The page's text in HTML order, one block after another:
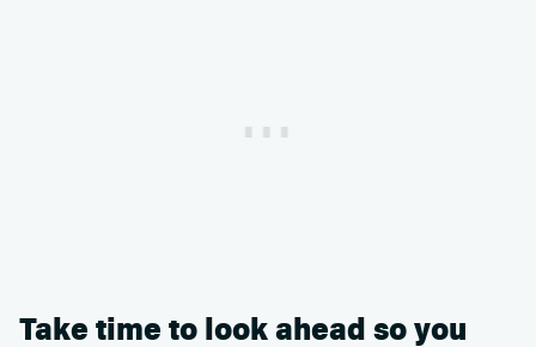
Take time to look ahead so you